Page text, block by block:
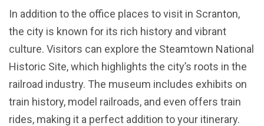
In addition to the office places to visit in Scranton,
the city is known for its rich history and vibrant
culture. Visitors can explore the Steamtown National
Historic Site, which highlights the city’s roots in the
railroad industry. The museum includes exhibits on
train history, model railroads, and even offers train
rides, making it a perfect addition to your itinerary.